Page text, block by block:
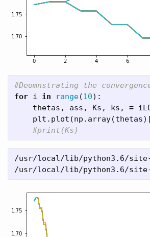
for i in range(10):
thetas , ass , Ks , ks , =
plt . plot (np . array(thetas
/usr/local/lib/python3.6/site-